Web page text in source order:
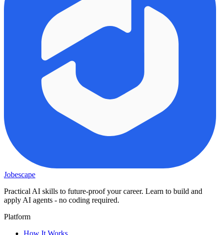
Jobescape
Practical AI skills to future-proof your career. Learn to build and
apply AI agents - no coding required.
Platform
How It Works